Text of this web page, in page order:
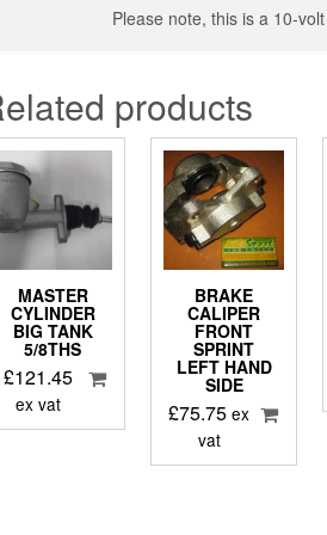
Please note, this is a 10-
products
MASTER
CYLINDER
BIG TANK
5/8THS
£121.45
ex vat
BRAKE
CALIPER
FRONT
SPRINT
LEFT HAND
SIDE
£75.75 ex
vat